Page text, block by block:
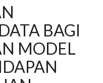
BAGI
MODEL